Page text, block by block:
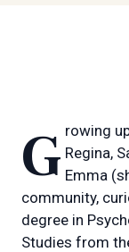
Growing up across Treaty 4 and 7 territories in Regina,
Emma
community,
degree in
Studies from